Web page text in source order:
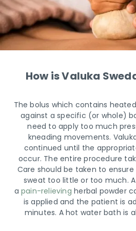
How is Valuka
The bolus which contains
against a specific (or whole)
need to apply too much
kneading movements.
continued until the
occur. The entire procedure
Care should be taken to
sweat too little or too much.
apain-relieving herbal powder
is applied and the patient is
minutes. A hot water bath is